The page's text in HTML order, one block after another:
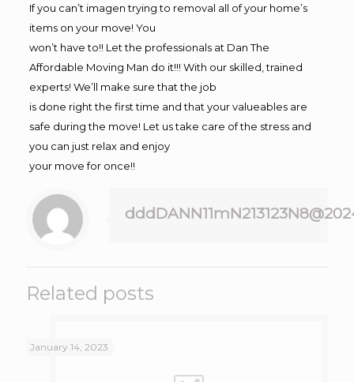
If you can’t imagen trying to removal all of your home’s
items on your move! You
won’t have to!! Let the professionals at Dan The
Affordable Moving Man do it!!! With our skilled, trained
experts! We’ll make sure that the job
is done right the first time and that your valueables are
safe during the move! Let us take care of the stress and
you can just relax and enjoy
your move for once!!
Related posts
January 14, 2023